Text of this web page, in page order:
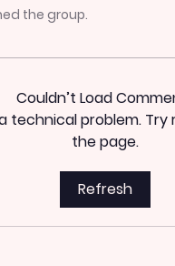
the group.
Couldn’t Load
technical problem.
the page.
Refresh